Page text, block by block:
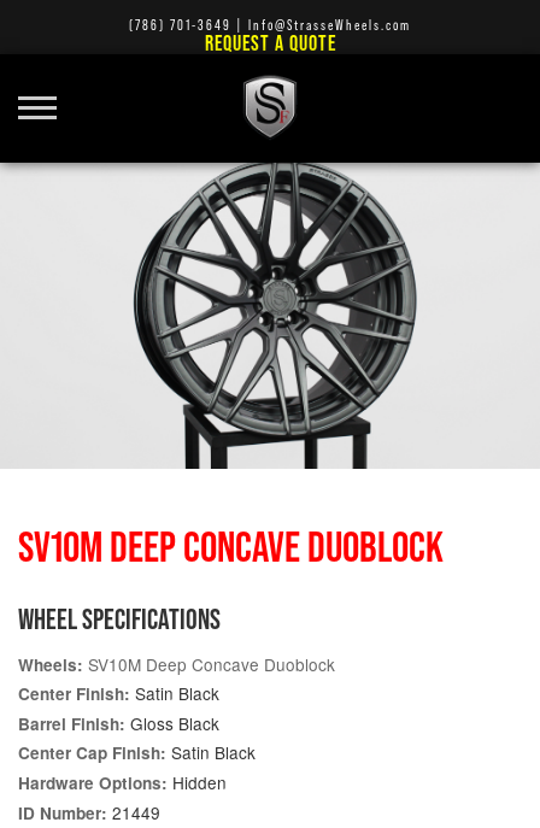
(786) 701-3649 Info@StrasseWheels.com
REQUEST A QUOTE
SV10M DEEP CONCAVE DUOBLOCK
WHEEL SPECIFICATIONS
Wheels: SV10M Deep Concave Duoblock
Center Finish: Satin Black
Barrel Finish: Gloss Black
Center Cap Finish: Satin Black
Hardware Options: Hidden
ID Number: 21449